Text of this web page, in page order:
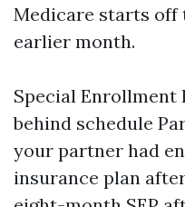
Medicare starts off
earlier month.
Special Enrollment
behind schedule
your partner had
insurance plan